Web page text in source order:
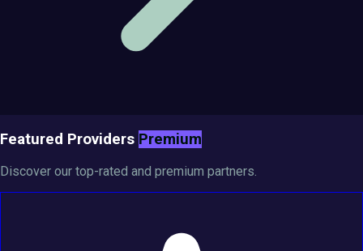
Featured Providers Premium
Discover our top-rated and premium partners.